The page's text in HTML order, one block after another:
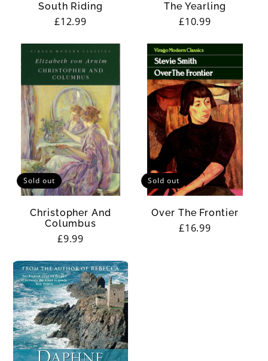
South Riding
Regular
£12.99
The Yearling
Regular
£10.99
Sold out
Christopher And
Columbus
Regular
£9.99
Sold out
Over The Frontier
Regular
£16.99